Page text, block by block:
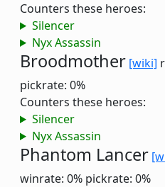
Counters these heroes:
Silencer
Nyx Assassin
Broodmother [wiki]
pickrate: 0%
Counters these heroes:
Silencer
Nyx Assassin
Phantom Lancer
winrate: 0% pickrate: 0%